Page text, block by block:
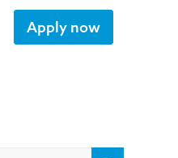
Apply now